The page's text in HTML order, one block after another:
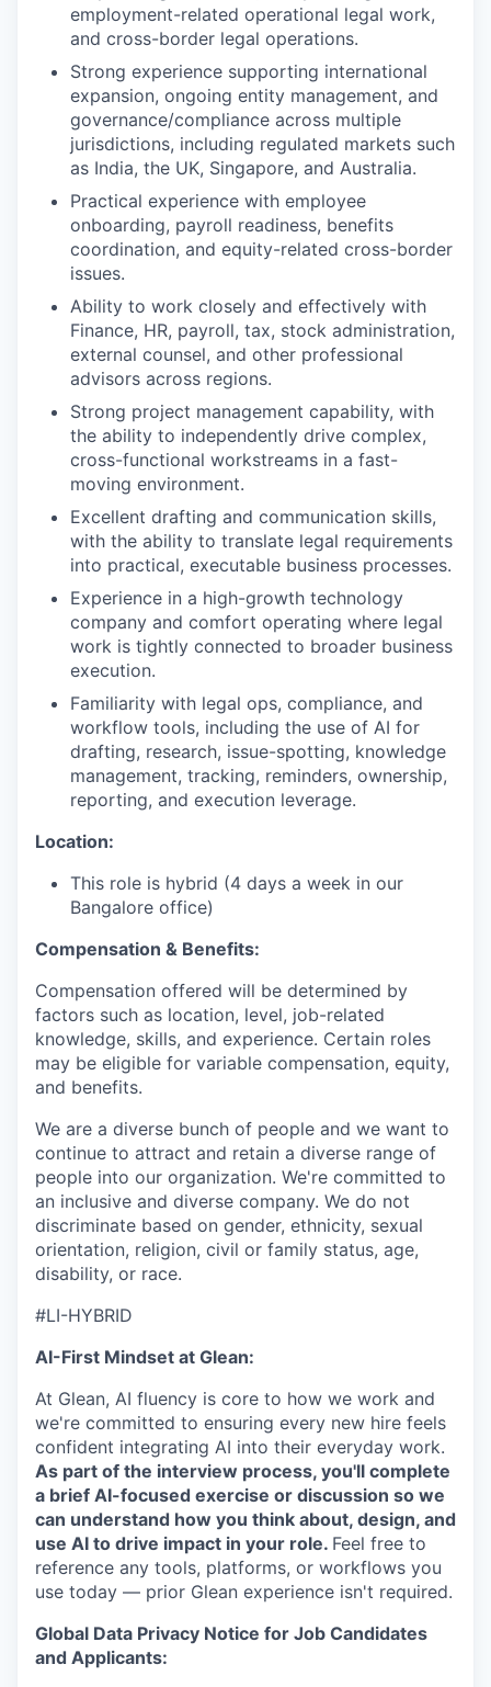
employment-related operational legal work,
and cross-border legal operations.
Strong experience supporting international
expansion, ongoing entity management, and
governance/compliance across multiple
jurisdictions, including regulated markets such
as India, the UK, Singapore, and Australia.
Practical experience with employee
onboarding, payroll readiness, benefits
coordination, and equity-related cross-border
issues.
Ability to work closely and effectively with
Finance, HR, payroll, tax, stock administration,
external counsel, and other professional
advisors across regions.
Strong project management capability, with
the ability to independently drive complex,
cross-functional workstreams in a fast-
moving environment.
Excellent drafting and communication skills,
with the ability to translate legal requirements
into practical, executable business processes.
Experience in a high-growth technology
company and comfort operating where legal
work is tightly connected to broader business
execution.
Familiarity with legal ops, compliance, and
workflow tools, including the use of AI for
drafting, research, issue-spotting, knowledge
management, tracking, reminders, ownership,
reporting, and execution leverage.
Location:
This role is hybrid (4 days a week in our
Bangalore office)
Compensation & Benefits:
Compensation offered will be determined by
factors such as location, level, job-related
knowledge, skills, and experience. Certain roles
may be eligible for variable compensation, equity,
and benefits.
We are a diverse bunch of people and we want to
continue to attract and retain a diverse range of
people into our organization. We're committed to
an inclusive and diverse company. We do not
discriminate based on gender, ethnicity, sexual
orientation, religion, civil or family status, age,
disability, or race.
#LI-HYBRID
AI-First Mindset at Glean:
At Glean, AI fluency is core to how we work and
we're committed to ensuring every new hire feels
confident integrating AI into their everyday work.
As part of the interview process, you'll complete
a brief AI-focused exercise or discussion so we
can understand how you think about, design, and
use AI to drive impact in your role. Feel free to
reference any tools, platforms, or workflows you
use today — prior Glean experience isn't required.
Global Data Privacy Notice for Job Candidates
and Applicants: